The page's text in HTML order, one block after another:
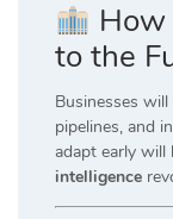
to the
Businesses
pipelines, and
adapt early will
intelligence